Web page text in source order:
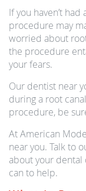
If you haven’t
procedure may
worried about
the procedure
your fears.
Our dentist near
during a root
procedure, be
At American
near you. Talk to
about your dental
can to help.